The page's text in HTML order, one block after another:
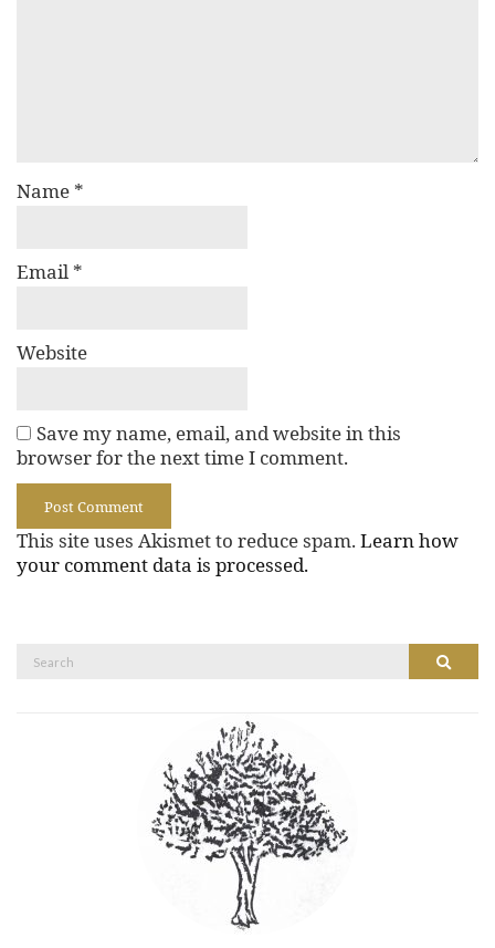
Name *
Email *
Website
Save my name, email, and website in this
browser for the next time I comment.
This site uses Akismet to reduce spam. Learn how
your comment data is processed.
Search